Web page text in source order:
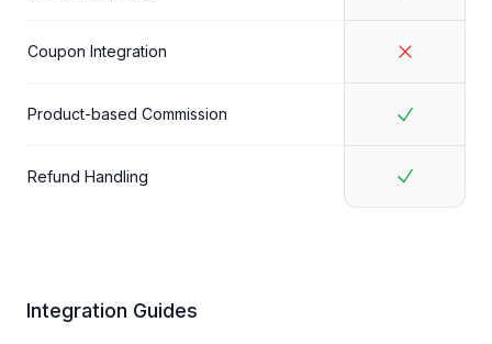
Coupon Integration
Product-based Commission
Refund Handling
Integration Guides